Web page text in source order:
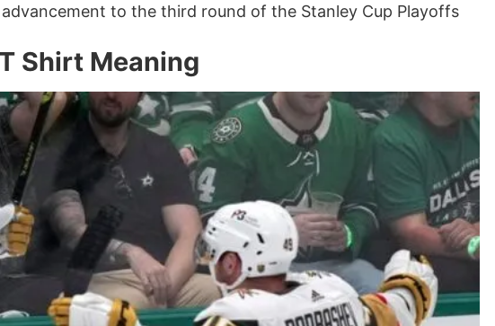
to the third round of the Stanley Cup Playoffs
Shirt Meaning